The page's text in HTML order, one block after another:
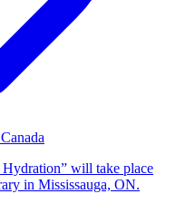
will take place
in Mississauga, ON.